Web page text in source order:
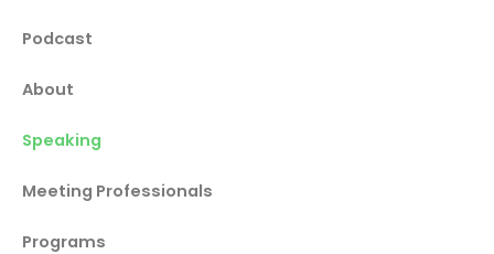
Podcast
About
Speaking
Meeting Professionals
Programs